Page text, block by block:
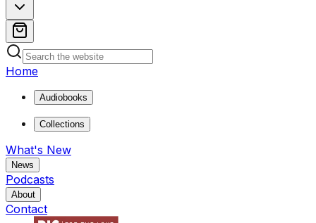
Home
Audiobooks
Collections
What's New
News
Podcasts
About
Contact